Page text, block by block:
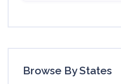
Browse By States